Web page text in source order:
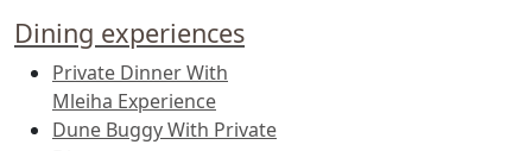
Dining experiences
Private Dinner With
Mleiha Experience
Dune Buggy With Private